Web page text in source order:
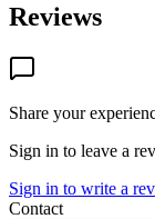
Reviews
Share your
Sign in to leave a
Sign in to write a
Contact